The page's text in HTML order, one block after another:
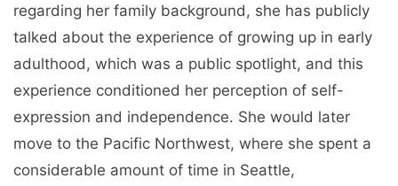
regarding her family background, she has publicly
talked about the experience of growing up in early
adulthood, which was a public spotlight, and this
experience conditioned her perception of self-
expression and independence. She would later
move to the Pacific Northwest, where she spent a
considerable amount of time in Seattle,